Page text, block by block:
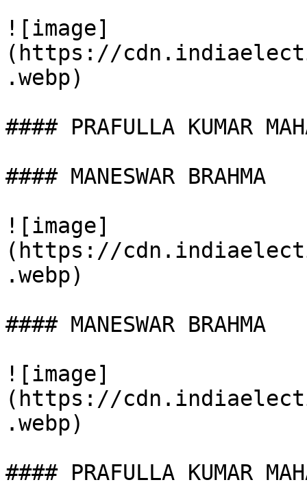
![image]
(https://
.webp)
#### PRAFULLA KUMAR
#### MANESWAR BRAHMA
![image]
(https://
.webp)
#### MANESWAR BRAHMA
![image]
(https://
.webp)
#### PRAFULLA KUMAR